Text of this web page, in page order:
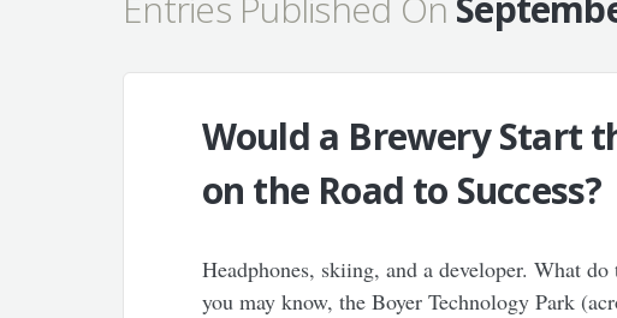
Would a Brewery Start
on the Road to Success?
Headphones, skiing, and a developer. What
you may know, the Boyer Technology Park